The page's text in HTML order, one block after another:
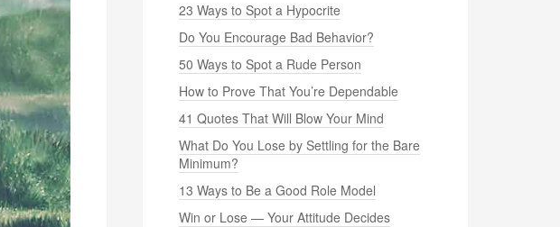
23 Ways to Spot a Hypocrite
Do You Encourage Bad Behavior?
50 Ways to Spot a Rude Person
How to Prove That You’re Dependable
41 Quotes That Will Blow Your Mind
What Do You Lose by Settling for the Bare
Minimum?
13 Ways to Be a Good Role Model
Win or Lose — Your Attitude Decides